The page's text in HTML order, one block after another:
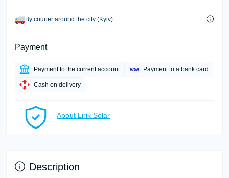
By courier around the city (Kyiv)
Payment
Payment to the current account Payment to a bank card
Cash on delivery
About Lirik Solar
Description